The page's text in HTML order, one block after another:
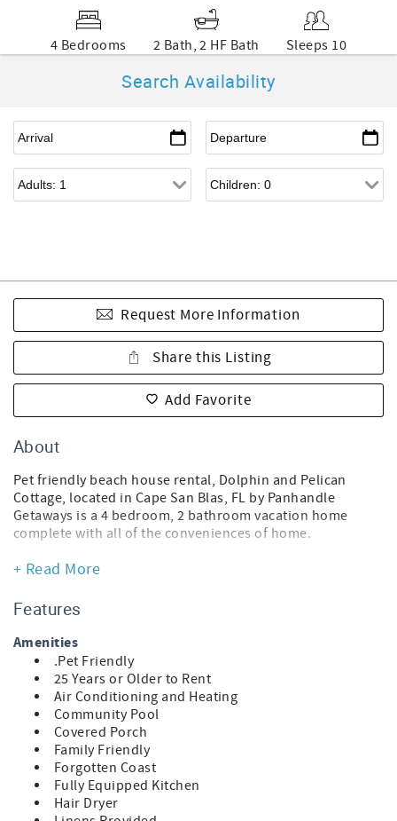
4 Bedrooms 2 Bath, 2 HF Bath Sleeps 10
Search Availability
Request More Information
Share this Listing
Add Favorite
About
Pet friendly beach house rental, Dolphin and Pelican
Cottage, located in Cape San Blas, FL by Panhandle
Getaways is a 4 bedroom, 2 bathroom vacation home
complete with all of the conveniences of home.
This pet-friendly vacation home is actually 2 side-by-side
see the features for each home below.
Traveling with a pet? Upon arrival, your pup will receive a
Posh Pet Gift Pack filled with fun, beach-ready goodies.
Each pack also includes a Posh Pet Photo Contest card to
share a photo of your furry friend enjoying their new gear
and bandana. Sunshine, sand, and tail-wagging
adventures await!
Dolphin Cottage
* 2 Bedroom Beach House
* Pet Friendly
* Living Area - Smart TV
+ Read More
Features
Amenities
.Pet Friendly
25 Years or Older to Rent
Air Conditioning and Heating
Community Pool
Covered Porch
Family Friendly
Forgotten Coast
Fully Equipped Kitchen
Hair Dryer